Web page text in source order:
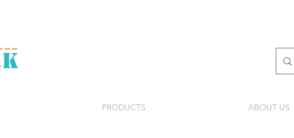
PRODUCTS ABOUT US